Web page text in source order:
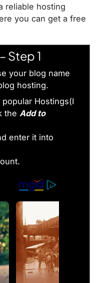
reliable hosting
you can get a free
Step 1
your blog name
hosting.
Hostings(I
the Add to
enter it into